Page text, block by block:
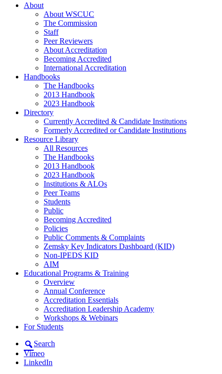
About
About WSCUC
The Commission
Staff
Peer Reviewers
About Accreditation
Becoming Accredited
International Accreditation
Handbooks
The Handbooks
2013 Handbook
2023 Handbook
Directory
Currently Accredited & Candidate Institutions
Formerly Accredited or Candidate Institutions
Resource Library
All Resources
The Handbooks
2013 Handbook
2023 Handbook
Institutions & ALOs
Peer Teams
Students
Public
Becoming Accredited
Policies
Public Comments & Complaints
Zemsky Key Indicators Dashboard (KID)
Non-IPEDS KID
AIM
Educational Programs & Training
Overview
Annual Conference
Accreditation Essentials
Accreditation Leadership Academy
Workshops & Webinars
For Students
Search
Vimeo
LinkedIn